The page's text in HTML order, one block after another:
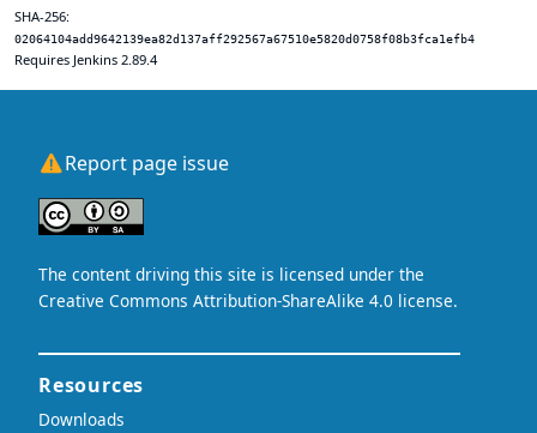
SHA-256:
02064104add9642139ea82d137aff292567a67510e5820d0758f08b3fca1efb4
Requires Jenkins 2.89.4